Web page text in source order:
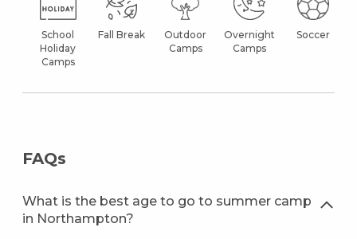
School
Holiday
Camps
Fall Break
Outdoor
Camps
Overnight
Camps
Soccer
FAQs
What is the best age to go to summer camp
in Northampton?